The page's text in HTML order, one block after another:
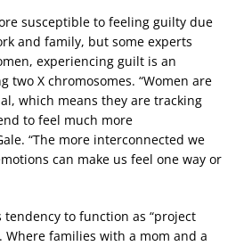
susceptible to feeling guilty due
and family, but some experts
experiencing guilt is an
two X chromosomes. “Women are
which means they are tracking
to feel much more
“The more interconnected we
can make us feel one way or
tendency to function as “project
Where families with a mom and a